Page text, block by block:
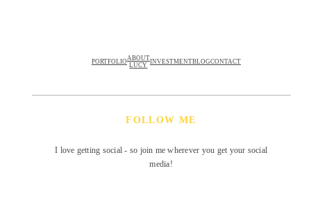
FOLLOW ME
I love getting social - so join me wherever you get your social
media!
PORTFOLIOABOUT
LUCY INVESTMENTBLOGCONTACT